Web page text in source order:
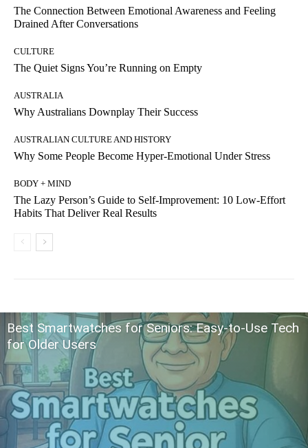
The Connection Between Emotional Awareness and Feeling
Drained After Conversations
CULTURE
The Quiet Signs You’re Running on Empty
AUSTRALIA
Why Australians Downplay Their Success
AUSTRALIAN CULTURE AND HISTORY
Why Some People Become Hyper-Emotional Under Stress
BODY + MIND
The Lazy Person’s Guide to Self-Improvement: 10 Low-Effort
Habits That Deliver Real Results
Best Smartwatches for Seniors: Easy-to-Use Tech
for Older Users